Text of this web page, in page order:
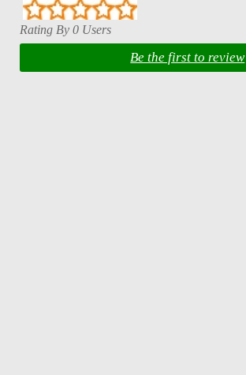
Rating By 0 Users
Be the first to review